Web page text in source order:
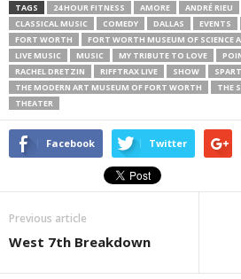
TAGS 24 HOUR FITNESS AMORE ANDRÉ RIEU
CLASSICAL MUSIC
COMEDY DALLAS EVENTS
FORT WORTH
FORT WORTH MUSEUM OF SCIENCE
LIVE MUSIC
MUSIC MY TRIBUTE TO LOVE
RACHEL DRETZIN
RIFFTRAX LIVE SHOW
THE MODERN ART MUSEUM OF FORT WORTH
THE
THEATER
Facebook Twitter
Previous article
West 7th Breakdown